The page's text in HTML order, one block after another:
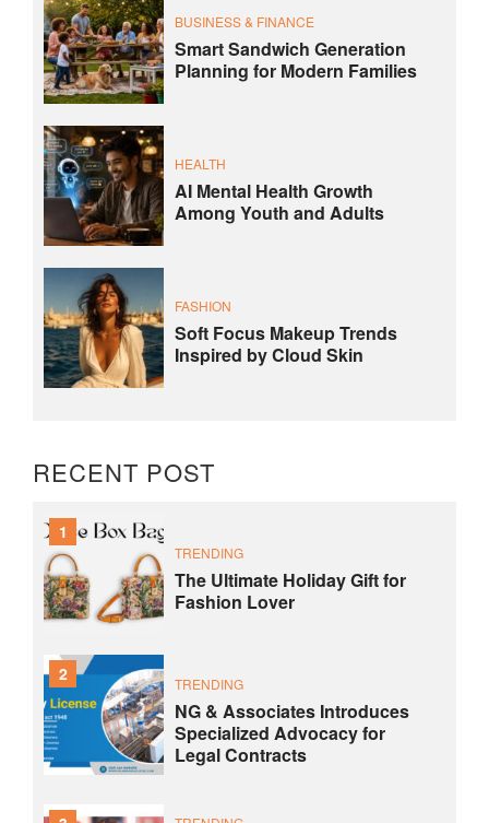
BUSINESS & FINANCE
Smart Sandwich Generation
Planning for Modern Families
HEALTH
AI Mental Health Growth
Among Youth and Adults
FASHION
Soft Focus Makeup Trends
Inspired by Cloud Skin
RECENT POST
1
TRENDING
The Ultimate Holiday Gift for
Fashion Lover
2 TRENDING
NG & Associates Introduces
Specialized Advocacy for
Legal Contracts